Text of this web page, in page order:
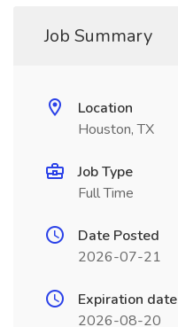
Job Summary
Location
Houston, TX
Job Type
Full Time
Date Posted
2026-07-21
Expiration date
2026-08-20